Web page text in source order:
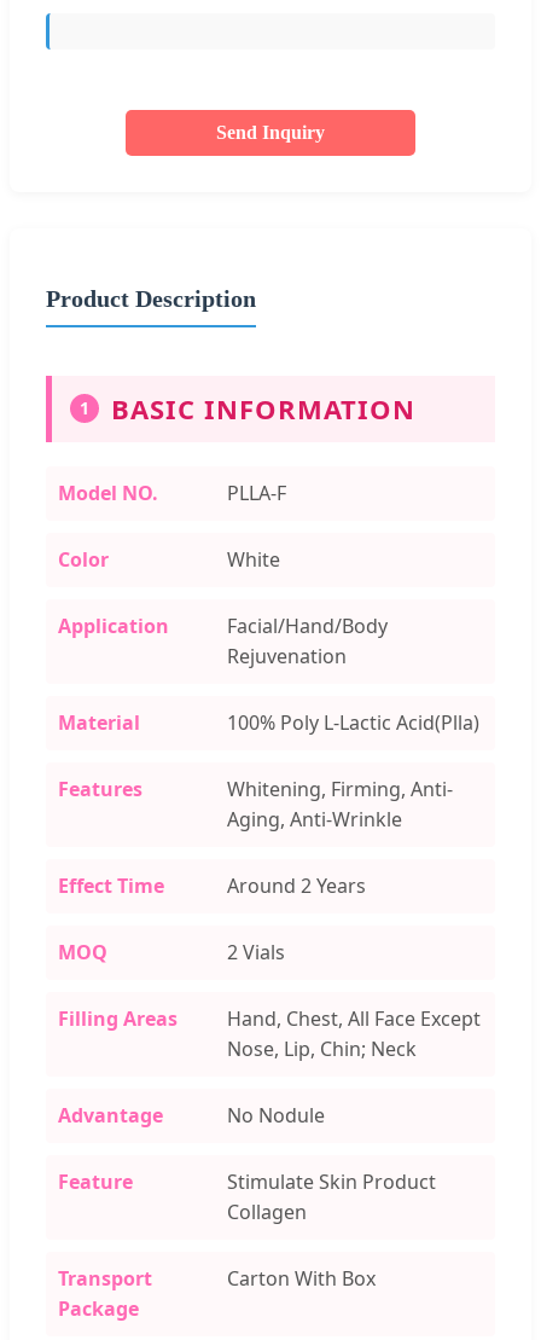
Send Inquiry
Product Description
1 BASIC INFORMATION
Model NO. PLLA-F
Color White
Application
Facial/Hand/Body
Rejuvenation
Material 100% Poly L-Lactic Acid(Plla)
Features
Whitening, Firming, Anti-
Aging, Anti-Wrinkle
Effect Time Around 2 Years
MOQ 2 Vials
Filling Areas
Hand, Chest, All Face Except
Nose, Lip, Chin; Neck
Advantage No Nodule
Feature
Stimulate Skin Product
Collagen
Transport
Package
Carton With Box